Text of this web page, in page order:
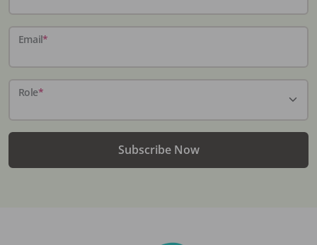
Email*
Role*
Subscribe Now